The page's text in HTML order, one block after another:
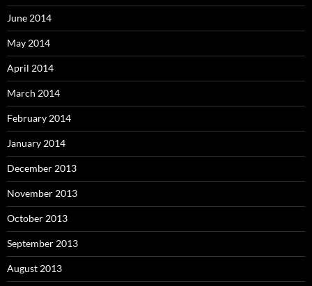
June 2014
May 2014
April 2014
March 2014
February 2014
January 2014
December 2013
November 2013
October 2013
September 2013
August 2013